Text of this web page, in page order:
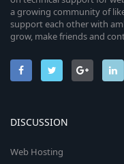
a growing community of
support each other with
grow, make friends and
DISCUSSION
Web Hosting